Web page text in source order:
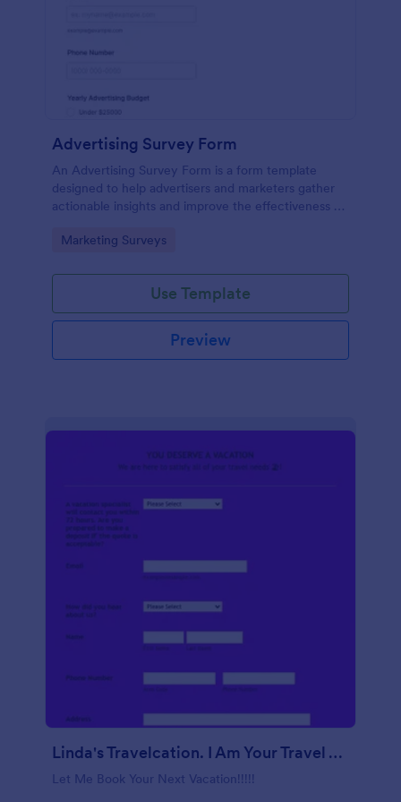
Advertising Survey Form
An Advertising Survey Form is a form template
designed to help advertisers and marketers gather
actionable insights and improve the effectiveness of
Go to Category:
Marketing Surveys
Use Template
Preview
Linda's Travelcation. I Am Your Travel Agent.
Let Me Book Your Next Vacation!!!!!